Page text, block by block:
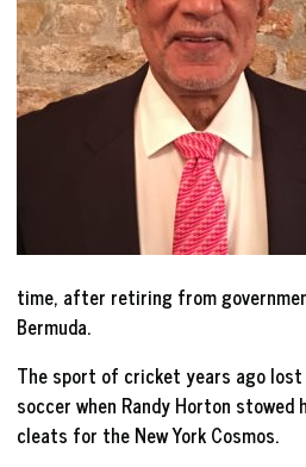
time, after retiring from
Bermuda.
The sport of cricket years ago
soccer when Randy Horton stowed
cleats for the New York Cosmos.